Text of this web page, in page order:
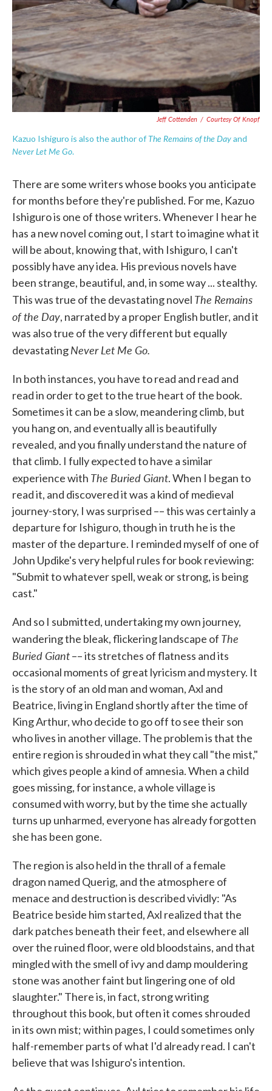
Jeff Cottenden / Courtesy Of Knopf
Kazuo Ishiguro is also the author ofThe Remains of the Dayand
Never Let Me Go.
There are some writers whose books you anticipate
for months before they're published. For me, Kazuo
Ishiguro is one of those writers. Whenever I hear he
has a new novel coming out, I start to imagine what it
will be about, knowing that, with Ishiguro, I can't
possibly have any idea. His previous novels have
been strange, beautiful, and, in some way ... stealthy.
This was true of the devastating novel The Remains
of the Day, narrated by a proper English butler, and it
was also true of the very different but equally
devastatingNever Let Me Go.
In both instances, you have to read and read and
read in order to get to the true heart of the book.
Sometimes it can be a slow, meandering climb, but
you hang on, and eventually all is beautifully
revealed, and you finally understand the nature of
that climb. I fully expected to have a similar
experience with The Buried Giant. When I began to
read it, and discovered it was a kind of medieval
journey-story, I was surprised –– this was certainly a
departure for Ishiguro, though in truth he is the
master of the departure. I reminded myself of one of
John Updike's very helpful rules for book reviewing:
"Submit to whatever spell, weak or strong, is being
cast."
And so I submitted, undertaking my own journey,
wandering the bleak, flickering landscape of The
Buried Giant–– its stretches of flatness and its
occasional moments of great lyricism and mystery. It
is the story of an old man and woman, Axl and
Beatrice, living in England shortly after the time of
King Arthur, who decide to go off to see their son
who lives in another village. The problem is that the
entire region is shrouded in what they call "the mist,"
which gives people a kind of amnesia. When a child
goes missing, for instance, a whole village is
consumed with worry, but by the time she actually
turns up unharmed, everyone has already forgotten
she has been gone.
The region is also held in the thrall of a female
dragon named Querig, and the atmosphere of
menace and destruction is described vividly: "As
Beatrice beside him started, Axl realized that the
dark patches beneath their feet, and elsewhere all
over the ruined floor, were old bloodstains, and that
mingled with the smell of ivy and damp mouldering
stone was another faint but lingering one of old
slaughter." There is, in fact, strong writing
throughout this book, but often it comes shrouded
in its own mist; within pages, I could sometimes only
half-remember parts of what I'd already read. I can't
believe that was Ishiguro's intention.